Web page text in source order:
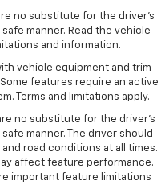
no substitute for the driver’s
manner. Read the vehicle
and information.
vehicle equipment and trim
features require an active
Terms and limitations apply.
no substitute for the driver's
manner. The driver should
road conditions at all times.
affect feature performance.
important feature limitations